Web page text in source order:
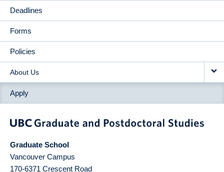
Deadlines
Forms
Policies
About Us
Apply
Graduate School
Vancouver Campus
170-6371 Crescent Road